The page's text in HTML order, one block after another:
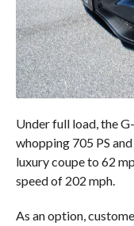
Under full load, the
whopping 705 PS
luxury coupe to 62
speed of 202 mph.
As an option,